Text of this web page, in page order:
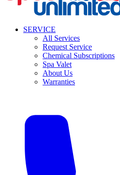
SERVICE
All Services
Request Service
Chemical Subscriptions
Spa Valet
About Us
Warranties